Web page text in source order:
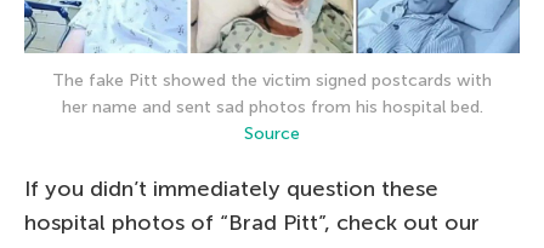
The fake Pitt showed the victim signed postcards with
her name and sent sad photos from his hospital bed.
Source
If you didn’t immediately question these
hospital photos of “Brad Pitt”, check out our